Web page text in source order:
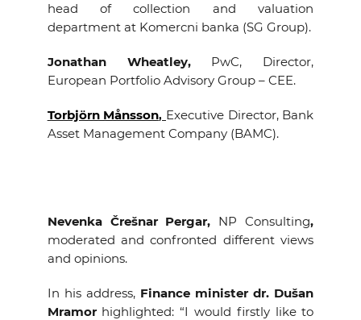
head of collection and valuation
department at Komercni banka (SG Group).
Jonathan Wheatley,PwC, Director,
European Portfolio Advisory Group – CEE.
Torbjörn Månsson, Executive Director, Bank
Asset Management Company (BAMC).
Nevenka Črešnar Pergar, NP Consulting,
moderated and confronted different views
and opinions.
In his address,Finance minister dr. Dušan
Mramorhighlighted: “I would firstly like to